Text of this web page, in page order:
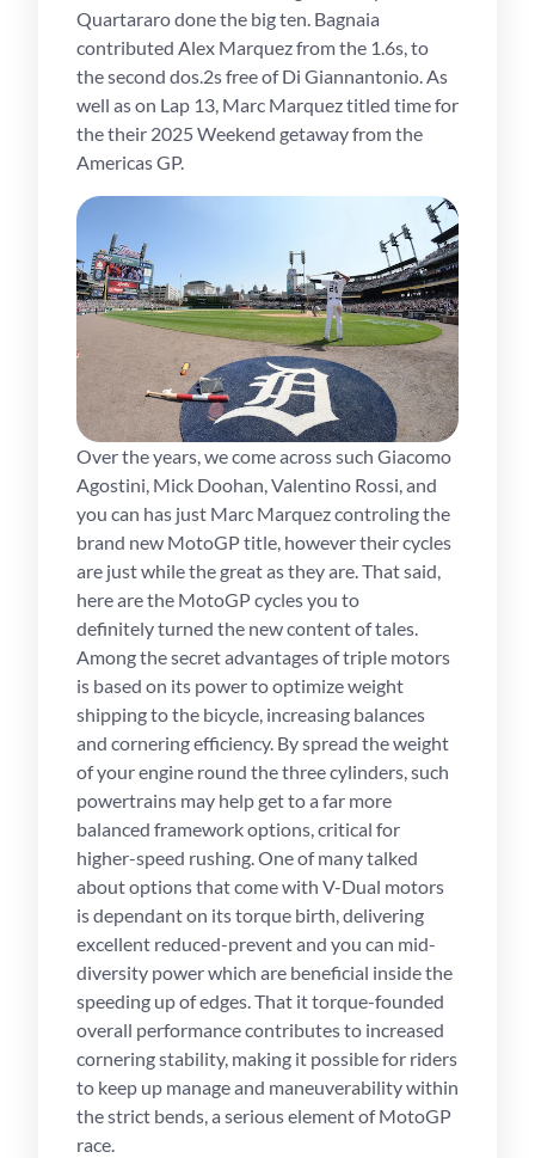
Quartararo done the big ten. Bagnaia
contributed Alex Marquez from the 1.6s, to
the second dos.2s free of Di Giannantonio. As
well as on Lap 13, Marc Marquez titled time for
the their 2025 Weekend getaway from the
Americas GP.
Over the years, we come across such Giacomo
Agostini, Mick Doohan, Valentino Rossi, and
you can has just Marc Marquez controling the
brand new MotoGP title, however their cycles
are just while the great as they are. That said,
here are the MotoGP cycles you to
definitely turned the new content of tales.
Among the secret advantages of triple motors
is based on its power to optimize weight
shipping to the bicycle, increasing balances
and cornering efficiency. By spread the weight
of your engine round the three cylinders, such
powertrains may help get to a far more
balanced framework options, critical for
higher-speed rushing. One of many talked
about options that come with V-Dual motors
is dependant on its torque birth, delivering
excellent reduced-prevent and you can mid-
diversity power which are beneficial inside the
speeding up of edges. That it torque-founded
overall performance contributes to increased
cornering stability, making it possible for riders
to keep up manage and maneuverability within
the strict bends, a serious element of MotoGP
race.